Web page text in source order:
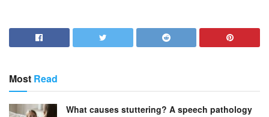
Most Read
What causes stuttering? A speech pathology